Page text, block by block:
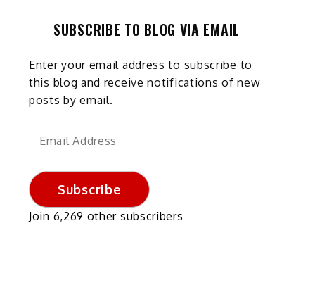
SUBSCRIBE TO BLOG VIA EMAIL
Enter your email address to subscribe to
this blog and receive notifications of new
posts by email.
Email
Subscribe
Join 6,269 other subscribers